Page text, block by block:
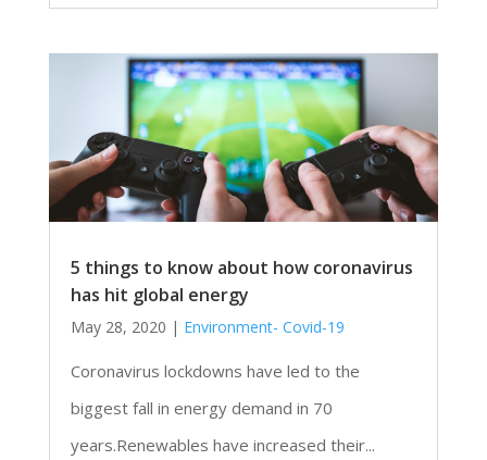
5 things to know about how coronavirus
has hit global energy
May 28, 2020 | Environment- Covid-19
Coronavirus lockdowns have led to the
biggest fall in energy demand in 70
years.Renewables have increased their...